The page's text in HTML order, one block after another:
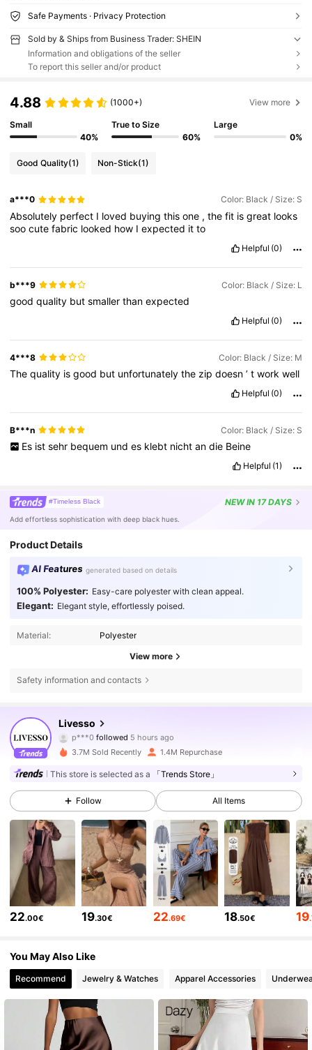
Safe Payments · Privacy Protection
Sold by & Ships from Business Trader: SHEIN
Information and obligations of the seller
To report this seller and/or product
4.88 (1000+) View more
Small
40%
True to Size
60%
Large
0%
Good Quality(1) Non-Stick(1)
a***0 Color: Black / Size: S
Absolutely perfect I loved buyingthisone ,thefit isgreat looks
soocutefabric looked how Iexpected itto
Helpful (0)
b***9 Color: Black / Size: L
goodquality butsmallerthanexpected
Helpful (0)
4***8 Color: Black / Size: M
Thequality isgood but unfortunatelythe zipdoesn’tworkwell
Helpful (0)
B***n Color: Black / Size: S
Es ist sehr bequem und es klebt nicht an die Beine
Helpful (1)
#Timeless Black NEWIN 17 DAYS
Add effortless sophistication with deep black hues.
Product Details
AI Features generated based on details
100% Polyester: Easy-care polyester with clean appeal.
Elegant: Elegant style, effortlessly poised.
Material: Polyester
View more
Safety information and contacts
Livesso
p***0 followed 5 hours ago
4.79
800K Followers
4.79 800K Followers
800K Followers
4.79 800K Followers
4.79
4.79 800K Followers
3.7M Sold Recently 1.4M Repurchase
This store is selected as a 「Trends Store」
Follow All Items
22.00€ 19.30€ 22.69€ 18.50€ 19
You May Also Like
Recommend Jewelry & Watches Apparel Accessories